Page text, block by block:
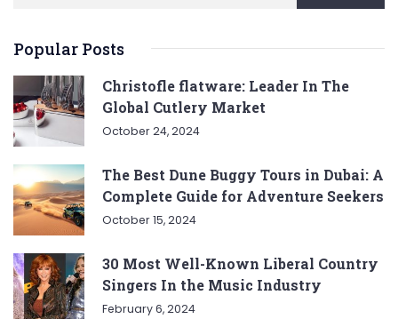
Popular Posts
Christofle flatware: Leader In The
Global Cutlery Market
October 24, 2024
The Best Dune Buggy Tours in Dubai: A
Complete Guide for Adventure Seekers
October 15, 2024
30 Most Well-Known Liberal Country
Singers In the Music Industry
February 6, 2024